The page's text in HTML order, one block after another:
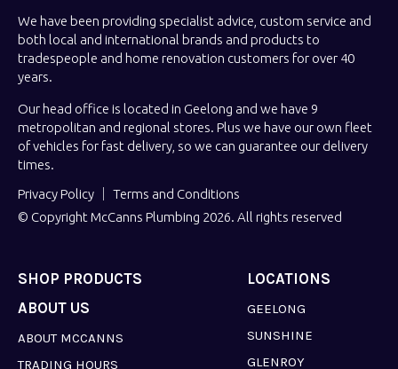
We have been providing specialist advice, custom service and
both local and international brands and products to
tradespeople and home renovation customers for over 40
years.
Our head office is located in Geelong and we have 9
metropolitan and regional stores. Plus we have our own fleet
of vehicles for fast delivery, so we can guarantee our delivery
times.
Privacy Policy
Terms and Conditions
© Copyright McCanns Plumbing 2026. All rights reserved
SHOP PRODUCTS LOCATIONS
GEELONG
SUNSHINE
GLENROY
ABOUT US
ABOUT MCCANNS
TRADING HOURS